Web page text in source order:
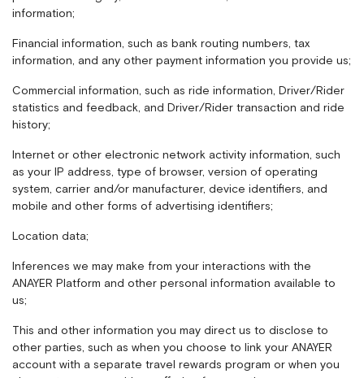
information;
Financial information, such as bank routing numbers, tax
information, and any other payment information you provide us;
Commercial information, such as ride information, Driver/Rider
statistics and feedback, and Driver/Rider transaction and ride
history;
Internet or other electronic network activity information, such
as your IP address, type of browser, version of operating
system, carrier and/or manufacturer, device identifiers, and
mobile and other forms of advertising identifiers;
Location data;
Inferences we may make from your interactions with the
ANAYER Platform and other personal information available to
us;
This and other information you may direct us to disclose to
other parties, such as when you choose to link your ANAYER
account with a separate travel rewards program or when you